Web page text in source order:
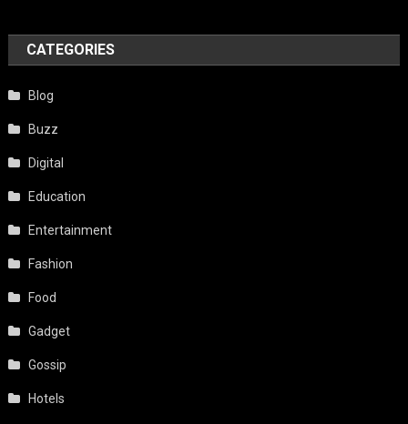
CATEGORIES
Blog
Buzz
Digital
Education
Entertainment
Fashion
Food
Gadget
Gossip
Hotels